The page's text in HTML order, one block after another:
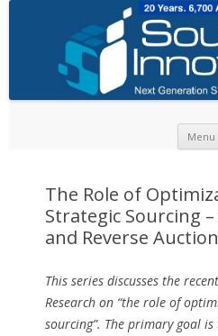
Menu
The Role of
Strategic Sourcing
and Reverse
This series discusses the
Research on “the role of
sourcing”. The primary goal